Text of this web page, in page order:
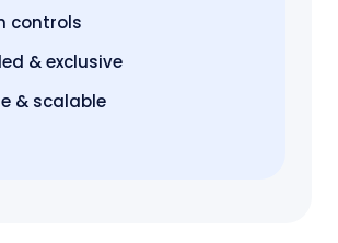
controls
& exclusive
& scalable